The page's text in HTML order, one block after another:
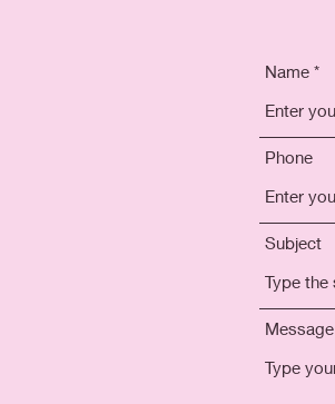
Name
Phone
Subject
Message